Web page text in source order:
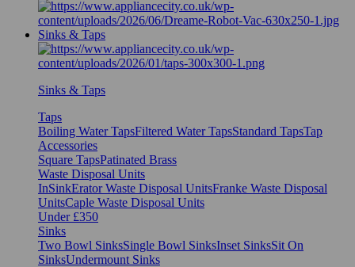
Sinks & Taps
Sinks & Taps
Taps
Boiling Water TapsFiltered Water TapsStandard TapsTap
Accessories
Square TapsPatinated Brass
Waste Disposal Units
InSinkErator Waste Disposal UnitsFranke Waste Disposal
UnitsCaple Waste Disposal Units
Under £350
Sinks
Two Bowl SinksSingle Bowl SinksInset SinksSit On
SinksUndermount Sinks